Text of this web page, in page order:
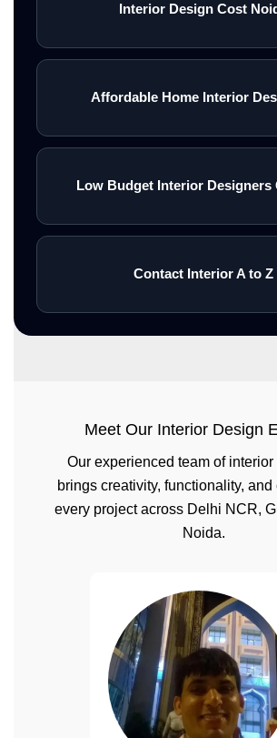
Interior Design Cost
Affordable Home Interior
Low Budget Interior Designers
Contact Interior A to Z
Meet Our Interior Design
Our experienced team of
brings creativity, functionality, and
every project across Delhi NCR,
Noida.